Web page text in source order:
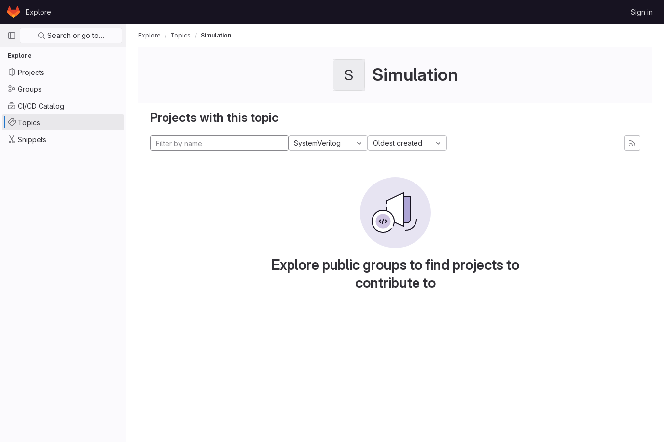
Skip to content
GitLabExplore Sign in
Primary navigation
Search or go to…
Explore
Projects
Groups
CI/CD Catalog
Topics
Snippets
Explore Topics Simulation
S Simulation
Projects with this topic
SystemVerilog Oldest created
Explore public groups to find projects to
contribute to